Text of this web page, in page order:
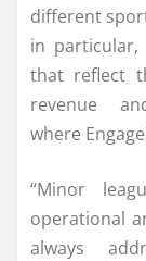
different
in particular,
that reflect
revenue
where
“Minor
operational
always